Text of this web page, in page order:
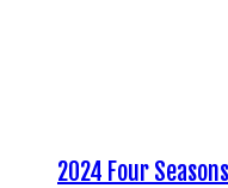
2024 Four